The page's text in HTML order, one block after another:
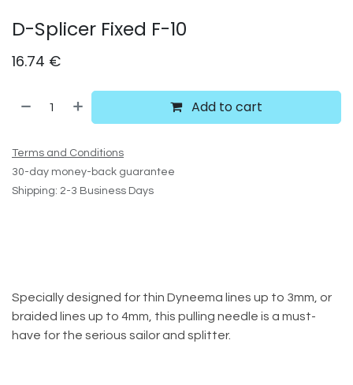
D-Splicer Fixed F-10
16.74 €
Add to cart
Terms and Conditions
30-day money-back guarantee
Shipping: 2-3 Business Days
Specially designed for thin Dyneema lines up to 3mm, or
braided lines up to 4mm, this pulling needle is a must-
have for the serious sailor and splitter.